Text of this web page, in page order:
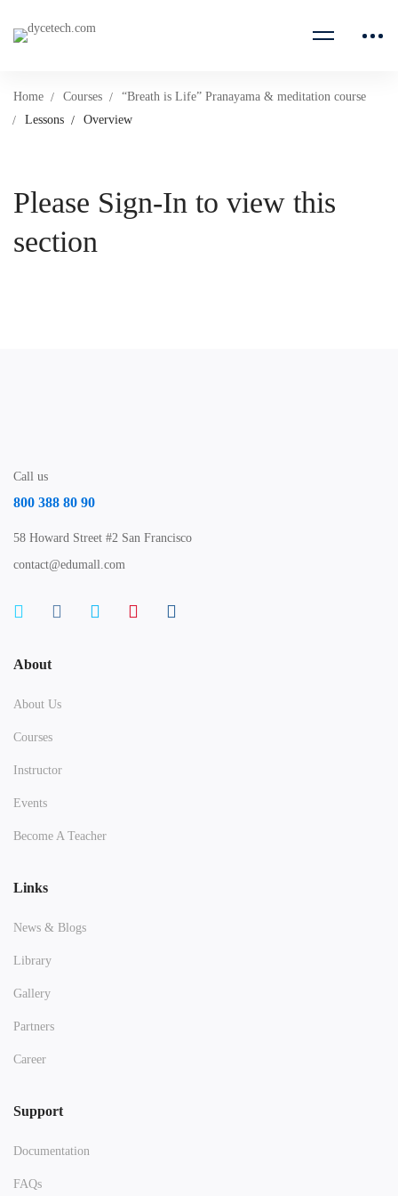
Home Courses
“Breath is Life” Pranayama & meditation course
Lessons
Overview
Please Sign-In to view this
section
Call us
800 388 80 90
58 Howard Street #2 San Francisco
contact@edumall.com
About
About Us
Courses
Instructor
Events
Become A Teacher
Links
News & Blogs
Library
Gallery
Partners
Career
Support
Documentation
FAQs